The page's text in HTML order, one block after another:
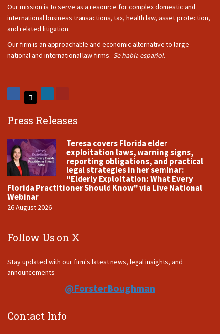
Our mission is to serve as a resource for complex domestic and
international business transactions, tax, health law, asset protection,
and related litigation.
Our firm is an approachable and economic alternative to large
national and international law firms. Se habla español.
Press Releases
Teresa covers Florida elder
exploitation laws, warning signs,
reporting obligations, and practical
legal strategies in her seminar:
"Elderly Exploitation: What Every
Florida Practitioner Should Know" via Live National
Webinar
26 August 2026
Follow Us on X
Stay updated with our firm's latest news, legal insights, and
announcements.
@ForsterBoughman
Contact Info